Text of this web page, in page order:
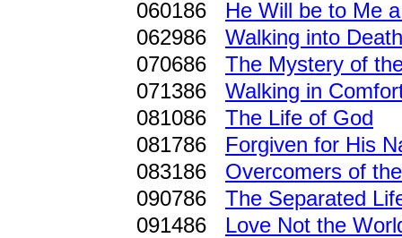
060186 He Will be to Me
062986 Walking into Death
070686 The Mystery of
071386 Walking in
081086 The Life of God
081786 Forgiven for His
083186 Overcomers of
090786 The Separated
091486 Love Not the